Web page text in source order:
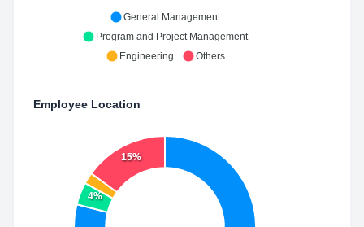
General Management
Program and Project Management
Engineering
Others
Employee Location
4%
15%